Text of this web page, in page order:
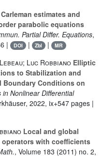
Carleman estimates and
parabolic equations
Partial Differ. Equations,
| DOI | Zbl | MR
Luc Robbiano Elliptic
to Stabilization and
Boundary Conditions on
in Nonlinear Differential
2022, ix+547 pages |
Local and global
with coefficients
, Volume 183 (2011) no. 2,